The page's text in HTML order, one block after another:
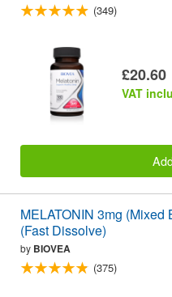
(349)
£20.60
VAT
MELATONIN 3mg (Mixed
(Fast Dissolve)
by BIOVEA
(375)